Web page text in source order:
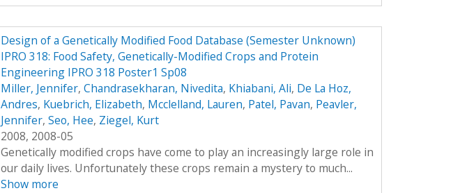
Design of a Genetically Modified Food Database (Semester Unknown)
IPRO 318: Food Safety, Genetically-Modified Crops and Protein
Engineering IPRO 318 Poster1 Sp08
Miller, Jennifer, Chandrasekharan, Nivedita, Khiabani, Ali, De La Hoz,
Andres, Kuebrich, Elizabeth, Mcclelland, Lauren, Patel, Pavan, Peavler,
Jennifer, Seo, Hee, Ziegel, Kurt
2008, 2008-05
Genetically modified crops have come to play an increasingly large role in
our daily lives. Unfortunately these crops remain a mystery to much...
Show more